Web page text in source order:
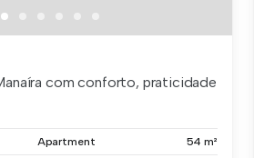
com conforto, praticidade
Apartment 54 m²